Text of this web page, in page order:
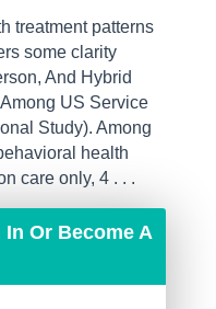
treatment patterns
some clarity
And Hybrid
US Service
Study). Among
health
care only, 4 . . .
Or Become A